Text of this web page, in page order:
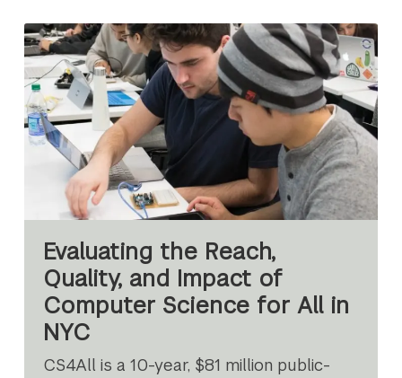
Evaluating the Reach,
Quality, and Impact of
Computer Science for All in
NYC
CS4All is a 10-year, $81 million public-